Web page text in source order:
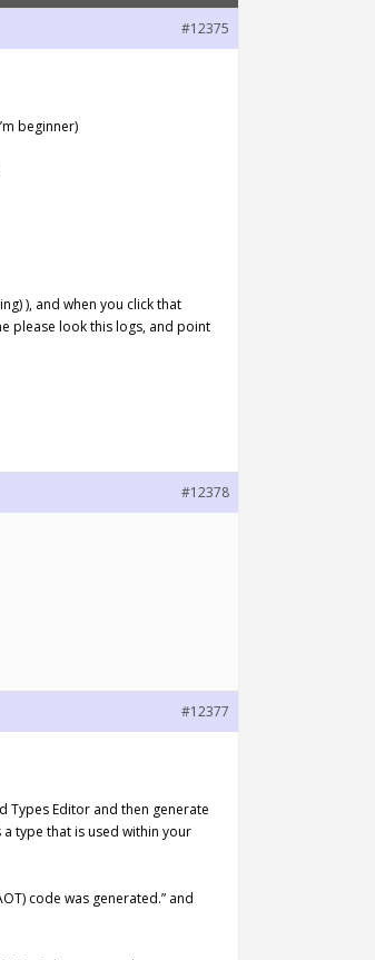
#12375
beginner)
), and when you click that
please look this logs, and point
#12378
#12377
Types Editor and then generate
a type that is used within your
code was generated.” and